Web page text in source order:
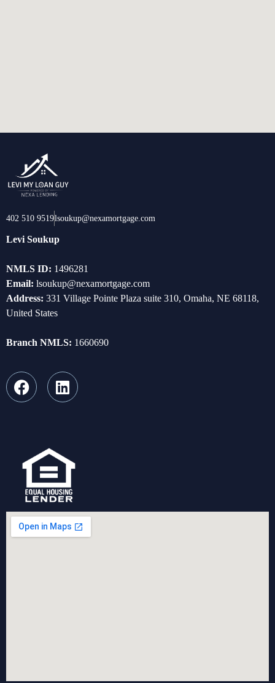
402 510 9519lsoukup@nexamortgage.com
Levi Soukup
NMLS ID: 1496281
Email: lsoukup@nexamortgage.com
Address: 331 Village Pointe Plaza suite 310, Omaha, NE 68118,
United States
Branch NMLS: 1660690